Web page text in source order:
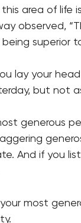
this area of
observed,
superior
lay your
but not
generous
And if you
most